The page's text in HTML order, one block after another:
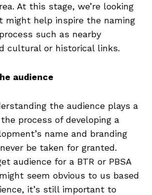
At this stage, we’re looking
might help inspire the naming
such as nearby
cultural or historical links.
audience
the audience plays a
process of developing a
name and branding
be taken for granted.
audience for a BTR or PBSA
seem obvious to us based
it’s still important to